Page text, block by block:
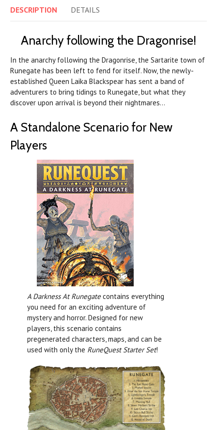
DESCRIPTION DETAILS
Anarchy following the Dragonrise!
In the anarchy following the Dragonrise, the Sartarite town of
Runegate has been left to fend for itself. Now, the newly-
established Queen Laika Blackspear has sent a band of
adventurers to bring tidings to Runegate, but what they
discover upon arrival is beyond their nightmares…
A Standalone Scenario for New
Players
A Darkness At Runegatecontains everything
you need for an exciting adventure of
mystery and horror. Designed for new
players, this scenario contains
pregenerated characters, maps, and can be
used with only the RuneQuest Starter Set!